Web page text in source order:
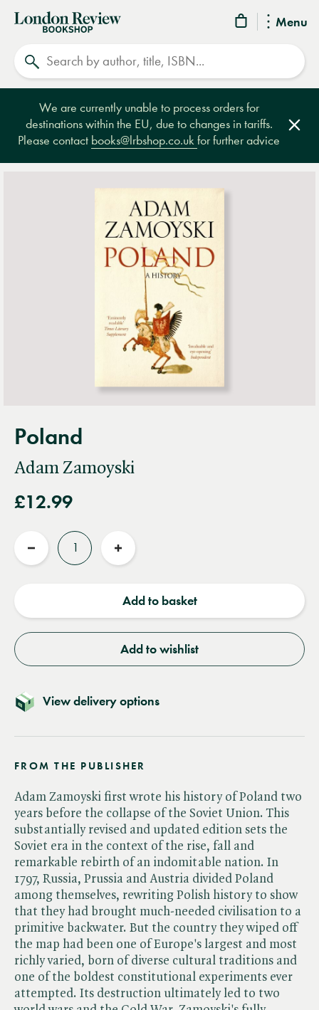
Menu
London
Review
Bookshop
We are currently unable to process orders for
destinations within the EU, due to changes in tariffs.
Please contact books@lrbshop.co.ukfor further advice
Poland
Adam Zamoyski
£12.99
Reduce
Increase
Add to basket
Add to wishlist
View delivery options
FROM THE PUBLISHER
Adam Zamoyski first wrote his history of Poland two
years before the collapse of the Soviet Union. This
substantially revised and updated edition sets the
Soviet era in the context of the rise, fall and
remarkable rebirth of an indomitable nation. In
1797, Russia, Prussia and Austria divided Poland
among themselves, rewriting Polish history to show
that they had brought much-needed civilisation to a
primitive backwater. But the country they wiped off
the map had been one of Europe's largest and most
richly varied, born of diverse cultural traditions and
one of the boldest constitutional experiments ever
attempted. Its destruction ultimately led to two